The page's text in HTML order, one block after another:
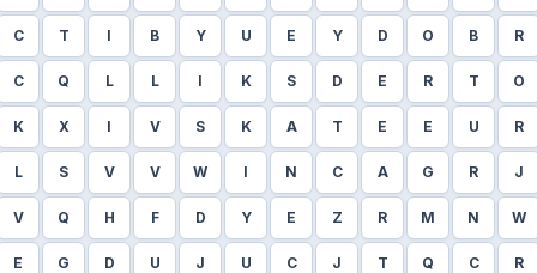
C T I B Y U E Y D O B R
C Q L L I K S D E R T O
K X I V S K A T E E U R
L S V V W I N C A G R J
V Q H F D Y E Z R M N W
E G D U J U C J T Q C R